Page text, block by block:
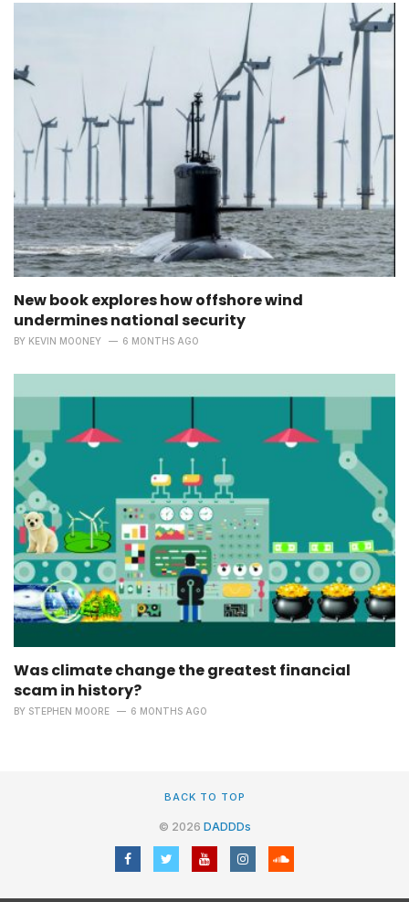
New book explores how offshore wind
undermines national security
BY KEVIN MOONEY 6 MONTHS AGO
Was climate change the greatest financial
scam in history?
BY STEPHEN MOORE 6 MONTHS AGO
BACK TO TOP
© 2026 DADDDs